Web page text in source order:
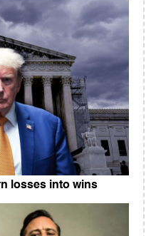
losses into wins